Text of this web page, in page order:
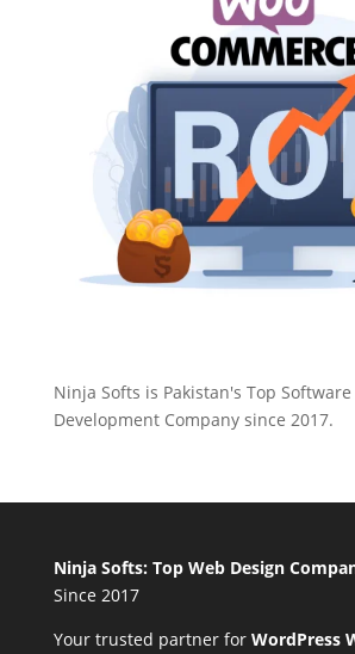
Ninja Softs is Pakistan's Top Software
Development Company since 2017.
Ninja Softs: Top Web Design
Since 2017
Your trusted partner for WordPress